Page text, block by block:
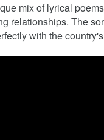
mix of lyrical
relationships. The
with the